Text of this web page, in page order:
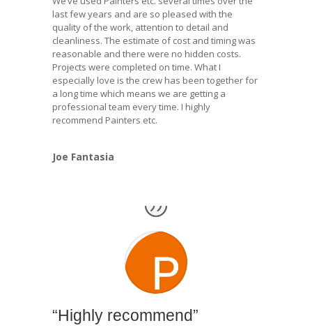
last few years and are so pleased with the
quality of the work, attention to detail and
cleanliness. The estimate of cost and timing was
reasonable and there were no hidden costs.
Projects were completed on time. What I
especially love is the crew has been together for
a long time which means we are getting a
professional team every time. I highly
recommend Painters etc.
Joe Fantasia
“Highly recommend”